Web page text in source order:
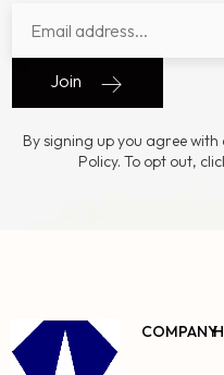
Join
By signing up you agree
Policy. To opt out,
COMPANY